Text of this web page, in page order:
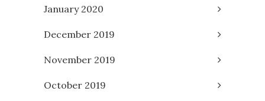
January 2020
December 2019
November 2019
October 2019